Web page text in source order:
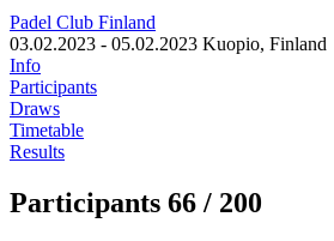
Padel Club Finland
03.02.2023 - 05.02.2023 Kuopio, Finland
Info
Participants
Draws
Timetable
Results
Participants 66 / 200